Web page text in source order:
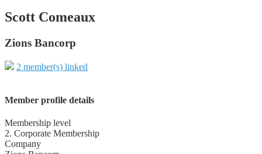
Scott Comeaux
Zions Bancorp
2 member(s) linked
Member profile details
Membership level
2. Corporate Membership
Company